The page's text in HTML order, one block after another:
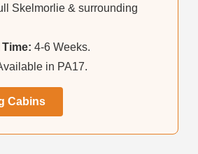
Skelmorlie & surrounding
4-6 Weeks.
in PA17.
Cabins